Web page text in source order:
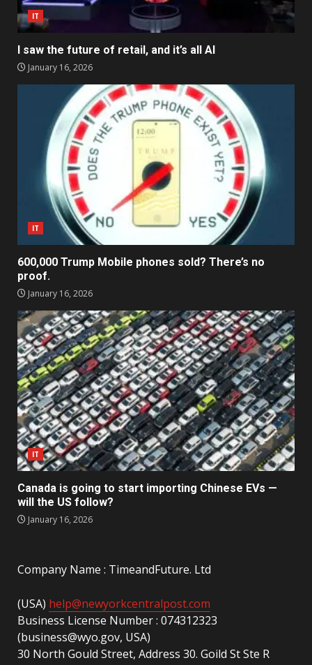
IT
I saw the future of retail, and it’s all AI
January 16, 2026
IT
600,000 Trump Mobile phones sold? There’s no
proof.
January 16, 2026
IT
Canada is going to start importing Chinese EVs —
will the US follow?
January 16, 2026
Company Name : TimeandFuture. Ltd
(USA) help@newyorkcentralpost.com
Business License Number : 074312323
(business@wyo.gov, USA)
30 North Gould Street, Address 30. Goild St Ste R